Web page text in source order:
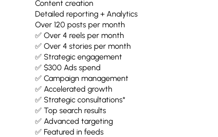
Content creation
Detailed reporting + Analytics
Over 120 posts per month
✅ Over 4 reels per month
✅ Over 4 stories per month
✅ Strategic engagement
✅ $300 Ads spend
✅ Campaign management
✅ Accelerated growth
✅ Strategic consultations*
✅ Top search results
✅ Advanced targeting
✅ Featured in feeds